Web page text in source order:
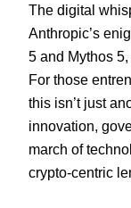
The digital
Anthropic’s
5 and Mythos
For those
this isn’t just
innovation,
march of
crypto-centric